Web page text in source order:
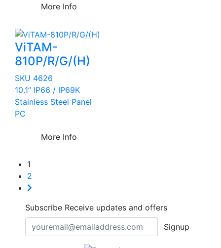
More Info
ViTAM-
810P/R/G/(H)
SKU 4626
10.1” IP66 / IP69K
Stainless Steel Panel
PC
More Info
1
2
Subscribe Receive updates and offers
Signup